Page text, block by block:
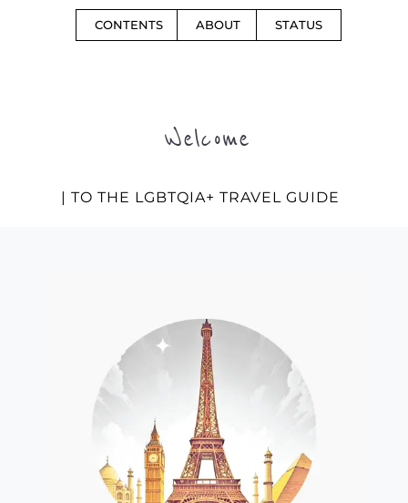
CONTENTS ABOUT STATUS
Welcome
| TO THE LGBTQIA+ TRAVEL GUIDE